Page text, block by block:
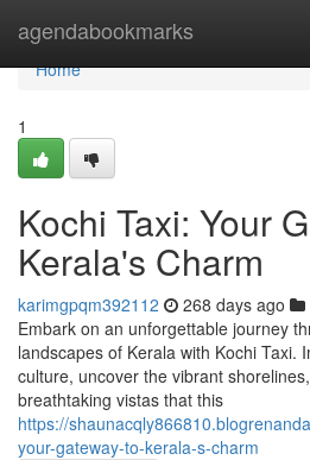
agendabookmarks
Home
Home
1
Kochi Taxi: Your
Kerala's Charm
karimgpqm392112 268 days ago
Embark on an unforgettable journey
landscapes of Kerala with Kochi Taxi.
culture, uncover the vibrant
breathtaking vistas that this
https://
your-gateway-to-kerala-s-charm